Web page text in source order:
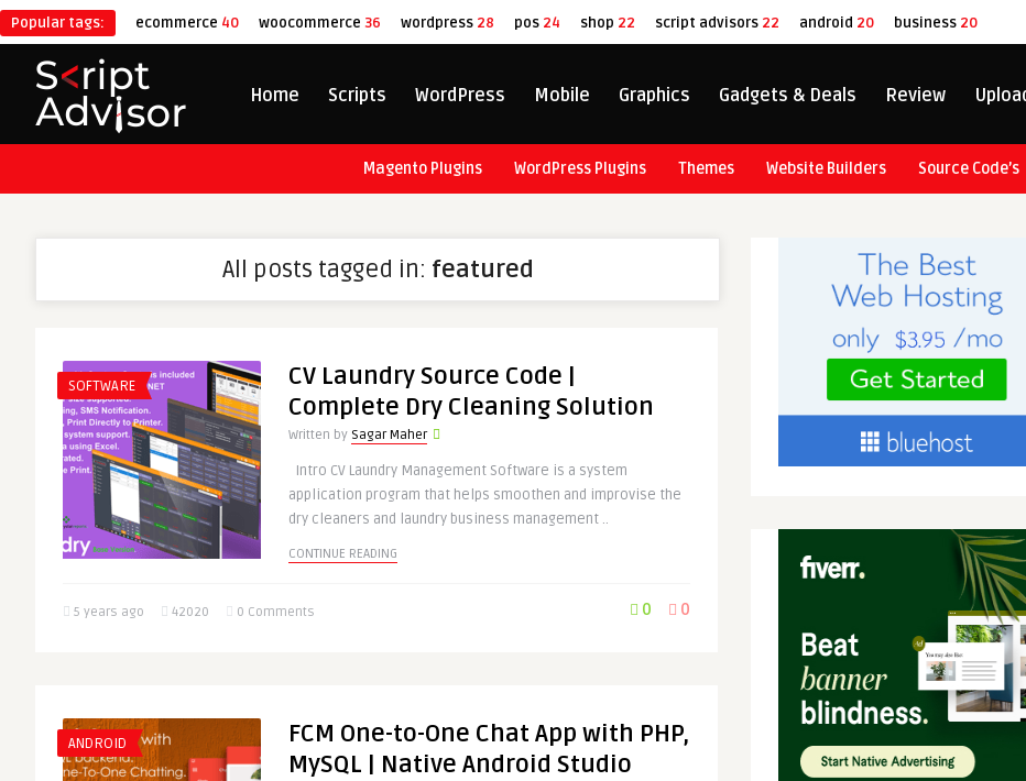
Popular tags: ecommerce 40 woocommerce 36 wordpress 28 pos 24 shop 22 script advisors 22 android 20 business 20
Home Scripts WordPress Mobile Graphics Gadgets & Deals Review
Magento Plugins WordPress Plugins Themes Website Builders Source Code’s
All posts tagged in: featured
SOFTWARE
CV Laundry Source Code |
Complete Dry Cleaning Solution
Written by Sagar Maher
Intro CV Laundry Management Software is a system
application program that helps smoothen and improvise the
dry cleaners and laundry business management ..
CONTINUE READING
5 years ago 42020 0 Comments 0 0
ANDROID
FCM One-to-One Chat App with PHP,
MySQL | Native Android Studio